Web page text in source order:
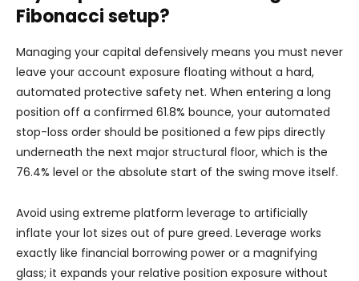
Fibonacci setup?
Managing your capital defensively means you must never
leave your account exposure floating without a hard,
automated protective safety net. When entering a long
position off a confirmed 61.8% bounce, your automated
stop-loss order should be positioned a few pips directly
underneath the next major structural floor, which is the
76.4% level or the absolute start of the swing move itself.
Avoid using extreme platform leverage to artificially
inflate your lot sizes out of pure greed. Leverage works
exactly like financial borrowing power or a magnifying
glass; it expands your relative position exposure without